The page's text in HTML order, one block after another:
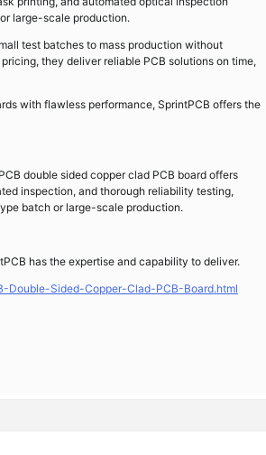
large-scale production.
test batches to mass production without
they deliver reliable PCB solutions on time,
with flawless performance, SprintPCB offers the
double sided copper clad PCB board offers
inspection, and thorough reliability testing,
batch or large-scale production.
has the expertise and capability to deliver.
Double-Sided-Copper-Clad-PCB-Board.html